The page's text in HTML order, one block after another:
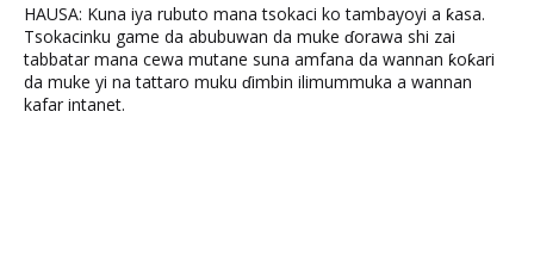
HAUSA: Kuna iya rubuto mana tsokaci ko tambayoyi a ƙasa.
Tsokacinku game da abubuwan da muke ɗorawa shi zai
tabbatar mana cewa mutane suna amfana da wannan ƙoƙari
da muke yi na tattaro muku ɗimbin ilimummuka a wannan
kafar intanet.